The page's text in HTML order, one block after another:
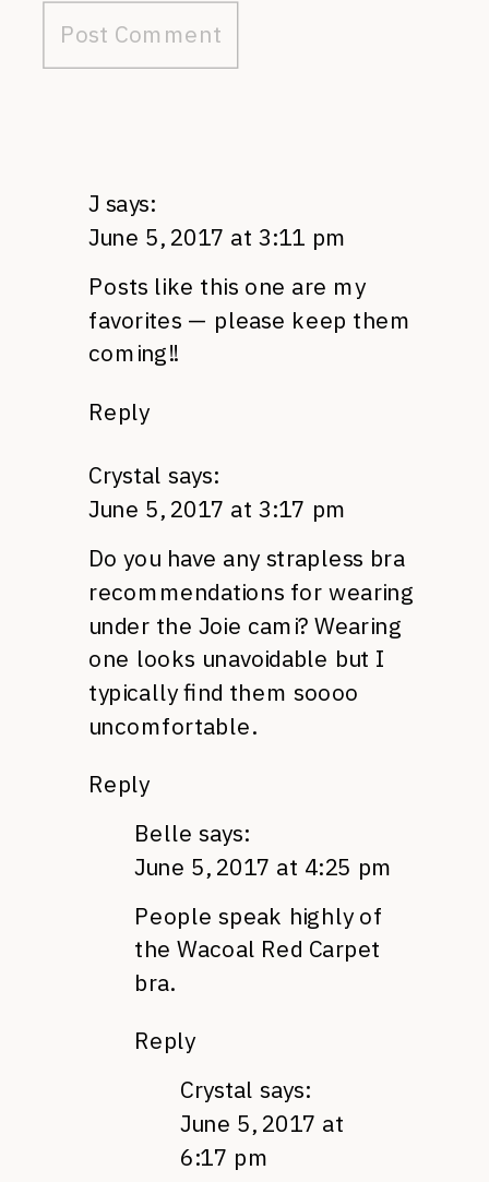
J says:
June 5, 2017 at 3:11 pm
Posts like this one are my
favorites — please keep them
coming!!
Reply
Crystal says:
June 5, 2017 at 3:17 pm
Do you have any strapless bra
recommendations for wearing
under the Joie cami? Wearing
one looks unavoidable but I
typically find them soooo
uncomfortable.
Reply
Belle says:
June 5, 2017 at 4:25 pm
People speak highly of
the Wacoal Red Carpet
bra.
Reply
Crystal says:
June 5, 2017 at
6:17 pm